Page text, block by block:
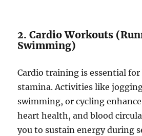
2. Cardio Workouts
Swimming)
Cardio training is essential
stamina. Activities like
swimming, or cycling
heart health, and blood
you to sustain energy during